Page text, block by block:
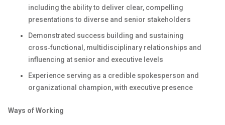
including the ability to deliver clear, compelling
presentations to diverse and senior stakeholders
Demonstrated success building and sustaining
cross‑functional, multidisciplinary relationships and
influencing at senior and executive levels
Experience serving as a credible spokesperson and
organizational champion, with executive presence
Ways of Working